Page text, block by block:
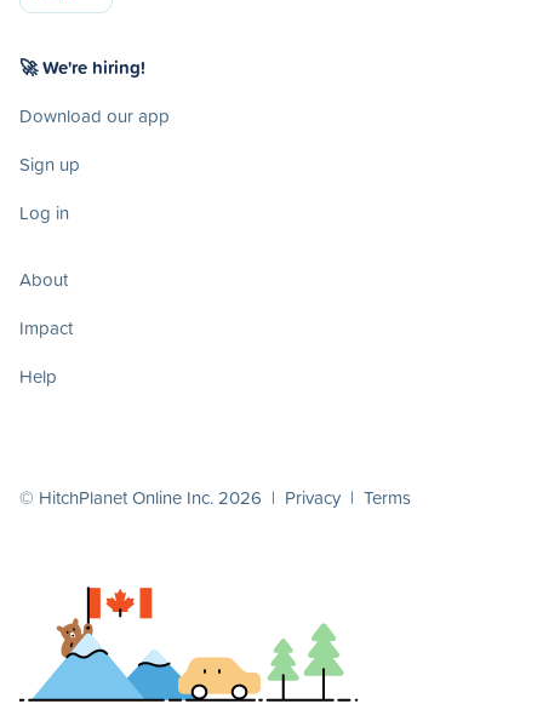
🚀 We're hiring!
Download our app
Sign up
Log in
About
Impact
Help
© HitchPlanet Online Inc. 2026 | Privacy | Terms